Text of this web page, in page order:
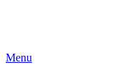
Menu